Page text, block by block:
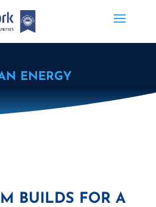
ENERGY
BUILDS FOR A